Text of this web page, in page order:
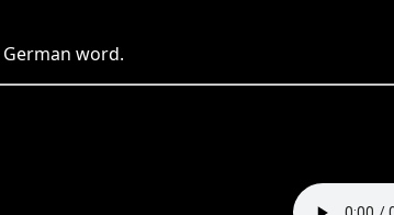
German word.